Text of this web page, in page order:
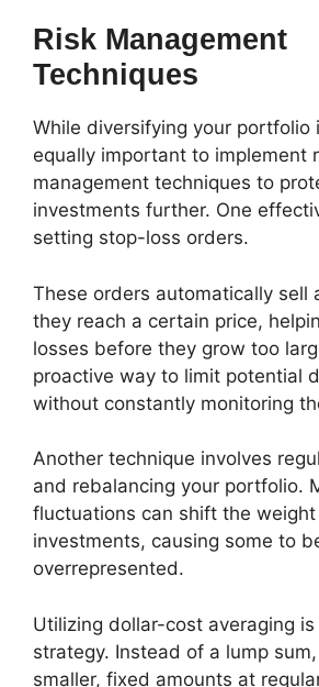
Risk Management
Techniques
While diversifying your portfolio
equally important to implement
management techniques to
investments further. One
setting stop-loss orders.
These orders automatically sell
they reach a certain price,
losses before they grow too
proactive way to limit potential
without constantly monitoring
Another technique involves
and rebalancing your portfolio.
fluctuations can shift the
investments, causing some to
overrepresented.
Utilizing dollar-cost averaging
strategy. Instead of a lump
smaller, fixed amounts at